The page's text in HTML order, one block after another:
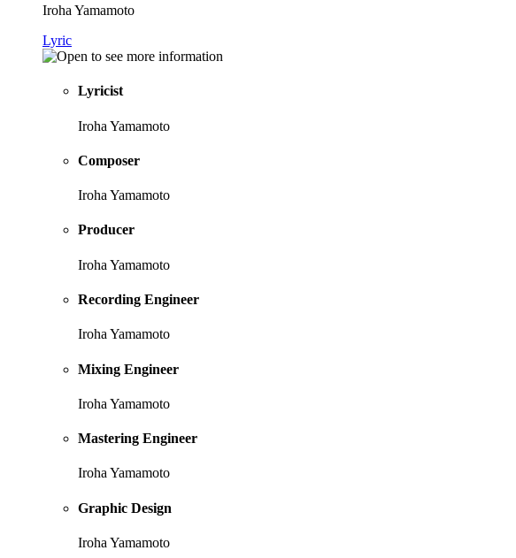
Iroha Yamamoto
Lyric
Lyricist
Iroha Yamamoto
Composer
Iroha Yamamoto
Producer
Iroha Yamamoto
Recording Engineer
Iroha Yamamoto
Mixing Engineer
Iroha Yamamoto
Mastering Engineer
Iroha Yamamoto
Graphic Design
Iroha Yamamoto